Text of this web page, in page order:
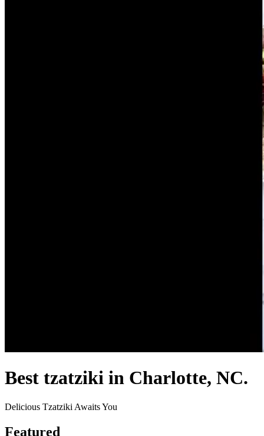
Best tzatziki in Charlotte, NC.
Delicious Tzatziki Awaits You
Featured